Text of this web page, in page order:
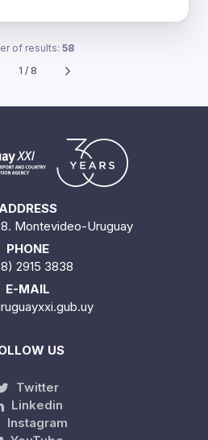
of results: 58
1 / 8
Montevideo-Uruguay
PHONE
2915 3838
E-MAIL
US
Twitter
Linkedin
Instagram